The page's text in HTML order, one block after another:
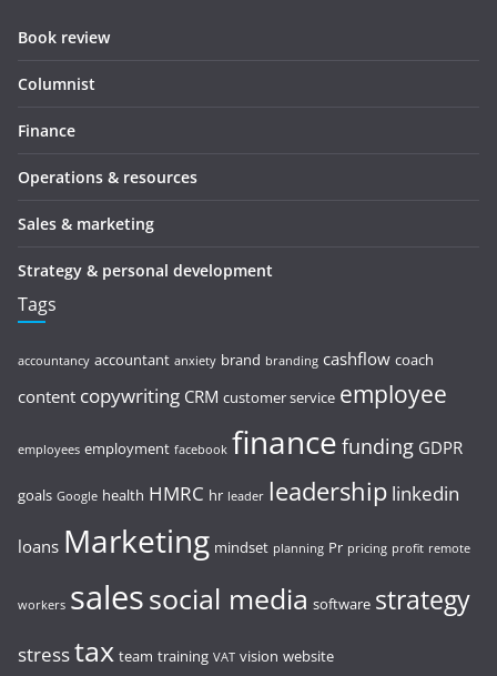
Book review
Columnist
Finance
Operations & resources
Sales & marketing
Strategy & personal development
Tags
accountancy accountant anxiety brand branding cashflow coach
content copywriting CRM customer service employee
employees employment facebook finance funding GDPR
goals Google health HMRC hr leader leadership linkedin
loans Marketing mindset planning Pr pricing profit remote
workers salessocial media software strategy
stresstax team training VAT vision website